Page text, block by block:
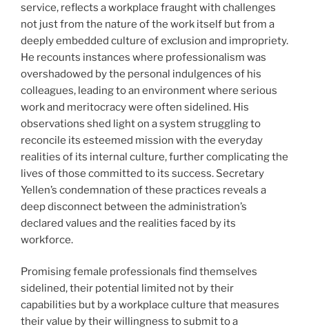
service, reflects a workplace fraught with challenges
not just from the nature of the work itself but from a
deeply embedded culture of exclusion and impropriety.
He recounts instances where professionalism was
overshadowed by the personal indulgences of his
colleagues, leading to an environment where serious
work and meritocracy were often sidelined. His
observations shed light on a system struggling to
reconcile its esteemed mission with the everyday
realities of its internal culture, further complicating the
lives of those committed to its success. Secretary
Yellen’s condemnation of these practices reveals a
deep disconnect between the administration’s
declared values and the realities faced by its
workforce.
Promising female professionals find themselves
sidelined, their potential limited not by their
capabilities but by a workplace culture that measures
their value by their willingness to submit to a